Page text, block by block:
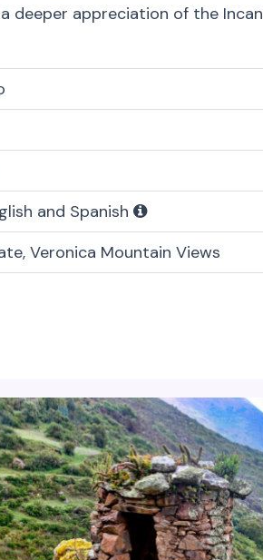
deeper appreciation of the Incan
and Spanish
Veronica Mountain Views